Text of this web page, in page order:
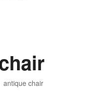
antique chair